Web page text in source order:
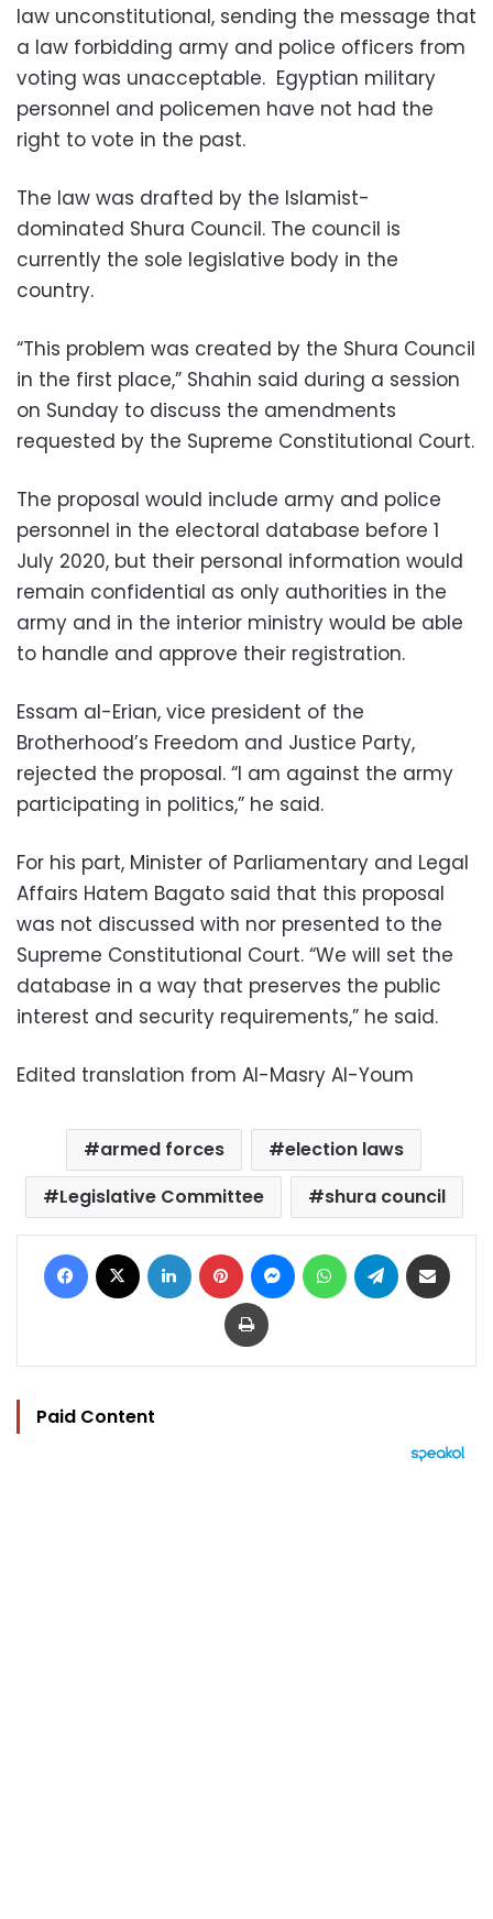
law unconstitutional, sending the message that
a law forbidding army and police officers from
voting was unacceptable. Egyptian military
personnel and policemen have not had the
right to vote in the past.
The law was drafted by the Islamist-
dominated Shura Council. The council is
currently the sole legislative body in the
country.
“This problem was created by the Shura Council
in the first place,” Shahin said during a session
on Sunday to discuss the amendments
requested by the Supreme Constitutional Court.
The proposal would include army and police
personnel in the electoral database before 1
July 2020, but their personal information would
remain confidential as only authorities in the
army and in the interior ministry would be able
to handle and approve their registration.
Essam al-Erian, vice president of the
Brotherhood’s Freedom and Justice Party,
rejected the proposal. “I am against the army
participating in politics,” he said.
For his part, Minister of Parliamentary and Legal
Affairs Hatem Bagato said that this proposal
was not discussed with nor presented to the
Supreme Constitutional Court. “We will set the
database in a way that preserves the public
interest and security requirements,” he said.
Edited translation from Al-Masry Al-Youm
armed forces
election laws
Legislative Committee
shura council
Facebook LinkedIn Pinterest MessengerWhatsAppTelegram
Print
Paid Content